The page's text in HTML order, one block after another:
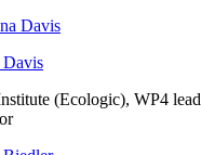
(Ecologic), WP4